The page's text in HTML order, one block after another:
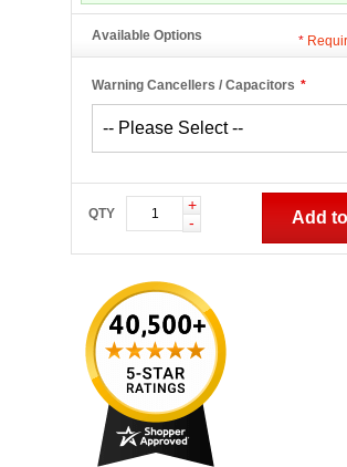
Available Options
*
Warning Cancellers / Capacitors
*
QTY
+
-
Add